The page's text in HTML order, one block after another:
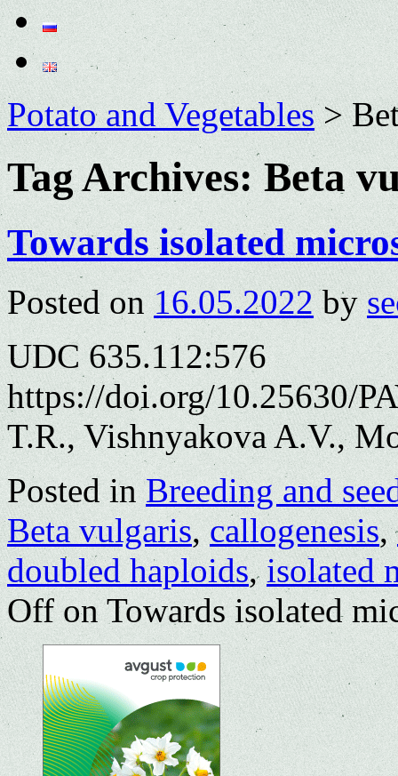
Potato and Vegetables>
Tag Archives:Beta
Towards isolated
Posted on 16.05.2022 by
UDC 635.112:576
https://doi.org/10.25630/
T.R., Vishnyakova A.V.,
Posted in Breeding and
Beta vulgaris,callogenesis,
doubled haploids,isolated
Offon Towards isolated